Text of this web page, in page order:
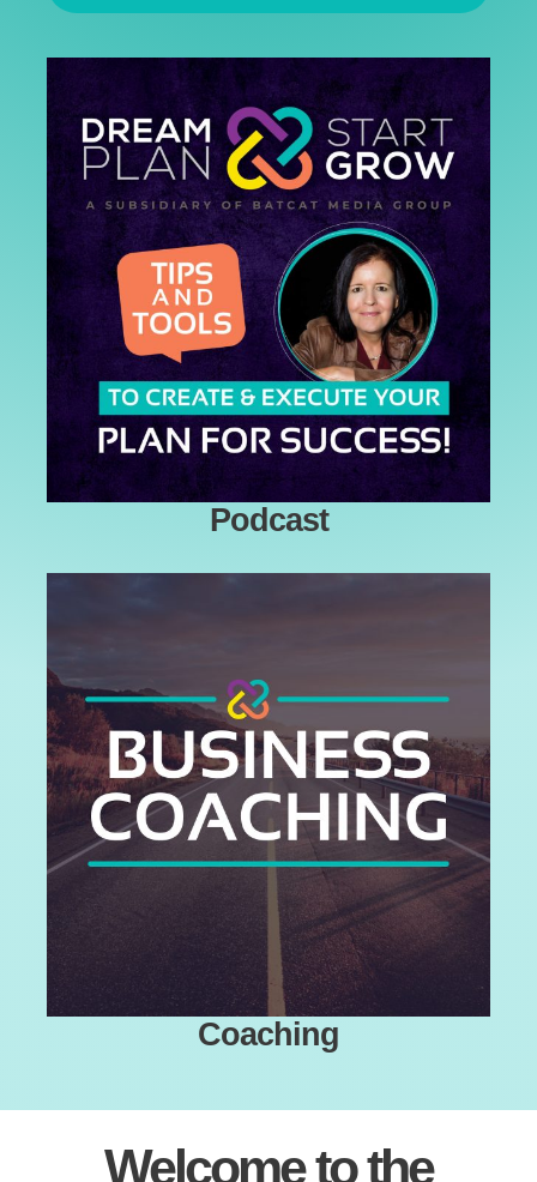
Podcast
Coaching
Welcome to the